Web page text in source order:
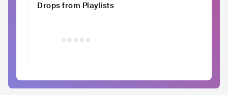
Drops from Playlists